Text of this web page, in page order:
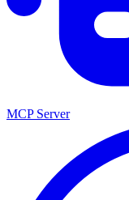
MCP Server